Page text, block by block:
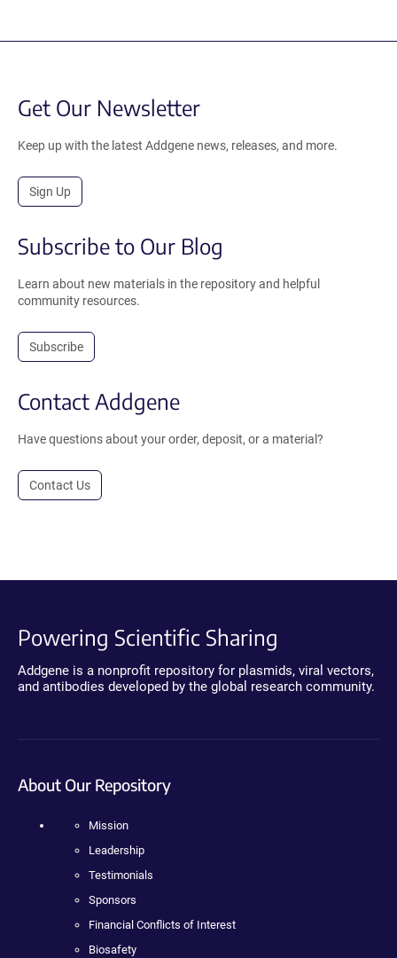
Get Our Newsletter
Keep up with the latest Addgene news, releases, and more.
Sign Up
Subscribe to Our Blog
Learn about new materials in the repository and helpful
community resources.
Subscribe
Contact Addgene
Have questions about your order, deposit, or a material?
Contact Us
Powering Scientific Sharing
Addgene is a nonprofit repository for plasmids, viral vectors,
and antibodies developed by the global research community.
About Our Repository
Mission
Leadership
Testimonials
Sponsors
Financial Conflicts of Interest
Biosafety